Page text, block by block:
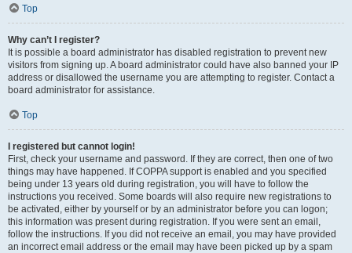
Top
Why can’t I register?
It is possible a board administrator has disabled registration to prevent new
visitors from signing up. A board administrator could have also banned your IP
address or disallowed the username you are attempting to register. Contact a
board administrator for assistance.
Top
I registered but cannot login!
First, check your username and password. If they are correct, then one of two
things may have happened. If COPPA support is enabled and you specified
being under 13 years old during registration, you will have to follow the
instructions you received. Some boards will also require new registrations to
be activated, either by yourself or by an administrator before you can logon;
this information was present during registration. If you were sent an email,
follow the instructions. If you did not receive an email, you may have provided
an incorrect email address or the email may have been picked up by a spam